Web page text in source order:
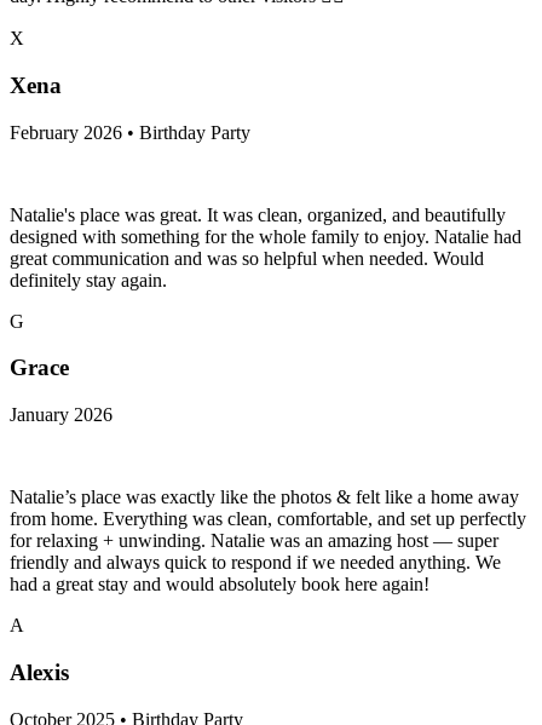
X
Xena
February 2026 • Birthday Party
Natalie's place was great. It was clean, organized, and beautifully
designed with something for the whole family to enjoy. Natalie had
great communication and was so helpful when needed. Would
definitely stay again.
G
Grace
January 2026
Natalie’s place was exactly like the photos & felt like a home away
from home. Everything was clean, comfortable, and set up perfectly
for relaxing + unwinding. Natalie was an amazing host — super
friendly and always quick to respond if we needed anything. We
had a great stay and would absolutely book here again!
A
Alexis
October 2025 • Birthday Party